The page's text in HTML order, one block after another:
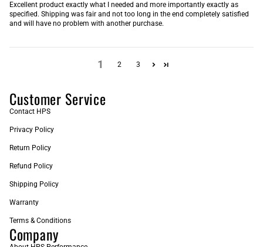
Excellent product exactly what I needed and more importantly exactly as
specified. Shipping was fair and not too long in the end completely satisfied
and will have no problem with another purchase.
1 2 3
Customer Service
Contact HPS
Privacy Policy
Return Policy
Refund Policy
Shipping Policy
Warranty
Terms & Conditions
Company